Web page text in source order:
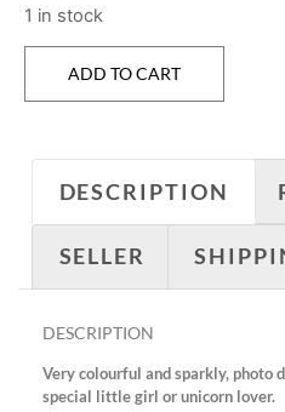
1 in stock
ADD TO CART
DESCRIPTION
SELLER
DESCRIPTION
Very colourful and sparkly, photo
special little girl or unicorn lover.